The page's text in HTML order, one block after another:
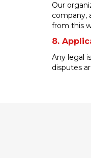
Our
company,
from this
8.
Any legal
disputes